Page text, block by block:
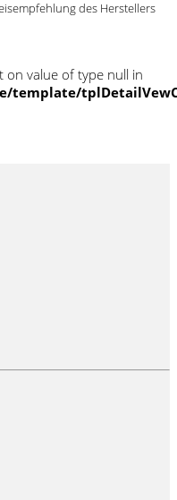
des Herstellers
on value of type null in
template/